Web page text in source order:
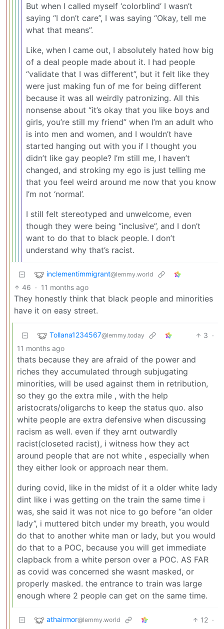
But when I called myself ‘colorblind’ I wasn’t
saying “I don’t care”, I was saying “Okay, tell me
what that means”.
Like, when I came out, I absolutely hated how big
of a deal people made about it. I had people
“validate that I was different”, but it felt like they
were just making fun of me for being different
because it was all weirdly patronizing. All this
nonsense about “it’s okay that you like boys and
girls, you’re still my friend” when I’m an adult who
is into men and women, and I wouldn’t have
started hanging out with you if I thought you
didn’t like gay people? I’m still me, I haven’t
changed, and stroking my ego is just telling me
that you feel weird around me now that you know
I’m not ‘normal’.
I still felt stereotyped and unwelcome, even
though they were being “inclusive”, and I don’t
want to do that to black people. I don’t
understand why that’s racist.
inclementimmigrant@lemmy.world
46 · 11 months ago
They honestly think that black people and minorities
have it on easy street.
Tollana1234567@lemmy.today 3 ·
11 months ago
thats because they are afraid of the power and
riches they accumulated through subjugating
minorities, will be used against them in retribution,
so they go the extra mile , with the help
aristocrats/oligarchs to keep the status quo. also
white people are extra defensive when discussing
racism as well. even if they arnt outwardly
racist(closeted racist), i witness how they act
around people that are not white , especially when
they either look or approach near them.
during covid, like in the midst of it a older white lady
dint like i was getting on the train the same time i
was, she said it was not nice to go before “an older
lady”, i muttered bitch under my breath, you would
do that to another white man or lady, but you would
do that to a POC, because you will get immediate
clapback from a white person over a POC. AS FAR
as covid was concerned she wasnt masked, or
properly masked. the entrance to train was large
enough where 2 people can get on the same time.
athairmor@lemmy.world 12 ·